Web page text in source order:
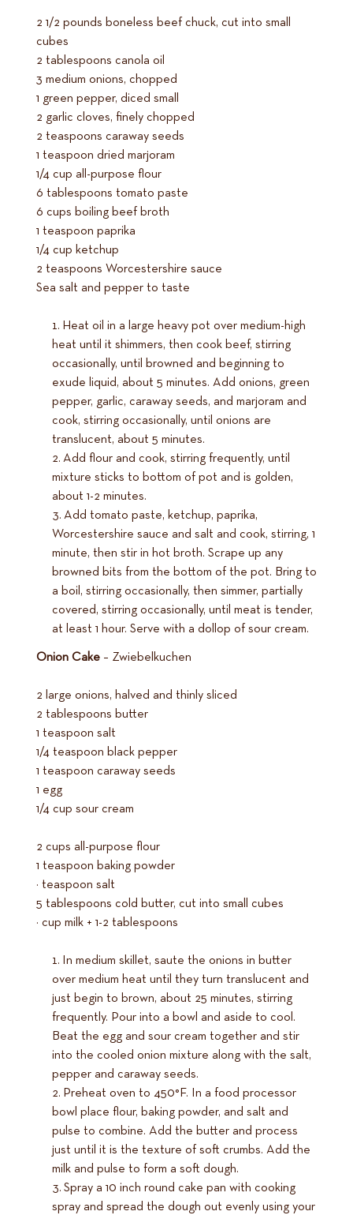
2 1/2 pounds boneless beef chuck, cut into small
cubes
2 tablespoons canola oil
3 medium onions, chopped
1 green pepper, diced small
2 garlic cloves, finely chopped
2 teaspoons caraway seeds
1 teaspoon dried marjoram
1/4 cup all-purpose flour
6 tablespoons tomato paste
6 cups boiling beef broth
1 teaspoon paprika
1/4 cup ketchup
2 teaspoons Worcestershire sauce
Sea salt and pepper to taste
Heat oil in a large heavy pot over medium-high
heat until it shimmers, then cook beef, stirring
occasionally, until browned and beginning to
exude liquid, about 5 minutes. Add onions, green
pepper, garlic, caraway seeds, and marjoram and
cook, stirring occasionally, until onions are
translucent, about 5 minutes.
Add flour and cook, stirring frequently, until
mixture sticks to bottom of pot and is golden,
about 1-2 minutes.
Add tomato paste, ketchup, paprika,
Worcestershire sauce and salt and cook, stirring, 1
minute, then stir in hot broth. Scrape up any
browned bits from the bottom of the pot. Bring to
a boil, stirring occasionally, then simmer, partially
covered, stirring occasionally, until meat is tender,
at least 1 hour. Serve with a dollop of sour cream.
Onion Cake – Zwiebelkuchen
2 large onions, halved and thinly sliced
2 tablespoons butter
1 teaspoon salt
1/4 teaspoon black pepper
1 teaspoon caraway seeds
1 egg
1/4 cup sour cream
2 cups all-purpose flour
1 teaspoon baking powder
½ teaspoon salt
5 tablespoons cold butter, cut into small cubes
½ cup milk + 1-2 tablespoons
In medium skillet, saute the onions in butter
over medium heat until they turn translucent and
just begin to brown, about 25 minutes, stirring
frequently. Pour into a bowl and aside to cool.
Beat the egg and sour cream together and stir
into the cooled onion mixture along with the salt,
pepper and caraway seeds.
Preheat oven to 450°F. In a food processor
bowl place flour, baking powder, and salt and
pulse to combine. Add the butter and process
just until it is the texture of soft crumbs. Add the
milk and pulse to form a soft dough.
Spray a 10 inch round cake pan with cooking
spray and spread the dough out evenly using your